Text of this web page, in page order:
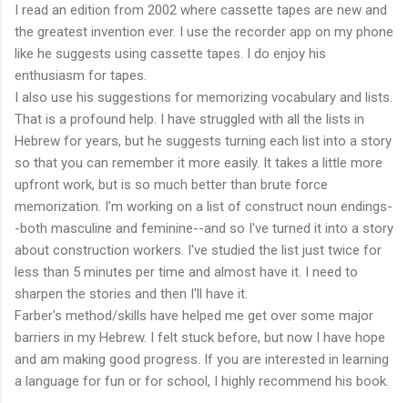
I read an edition from 2002 where cassette tapes are new and
the greatest invention ever. I use the recorder app on my phone
like he suggests using cassette tapes. I do enjoy his
enthusiasm for tapes.
I also use his suggestions for memorizing vocabulary and lists.
That is a profound help. I have struggled with all the lists in
Hebrew for years, but he suggests turning each list into a story
so that you can remember it more easily. It takes a little more
upfront work, but is so much better than brute force
memorization. I'm working on a list of construct noun endings-
-both masculine and feminine--and so I've turned it into a story
about construction workers. I've studied the list just twice for
less than 5 minutes per time and almost have it. I need to
sharpen the stories and then I'll have it.
Farber's method/skills have helped me get over some major
barriers in my Hebrew. I felt stuck before, but now I have hope
and am making good progress. If you are interested in learning
a language for fun or for school, I highly recommend his book.